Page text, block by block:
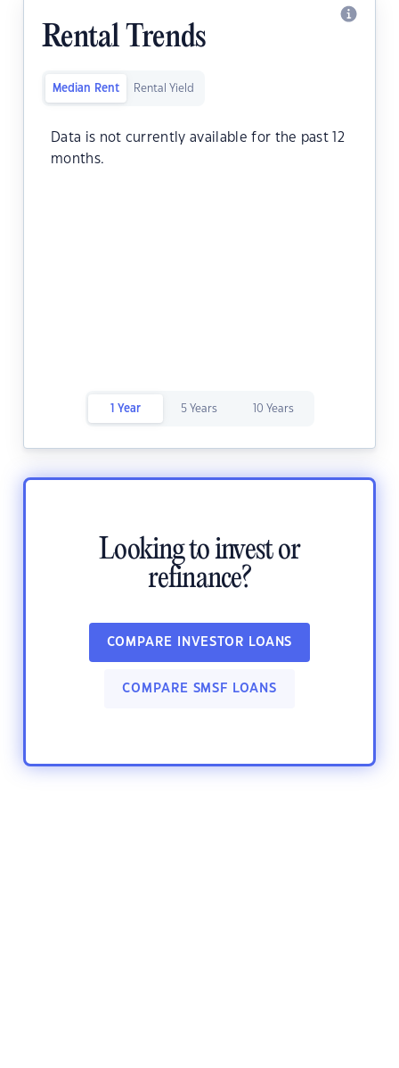
Rental Trends
Median Rent Rental Yield
Data is not currently available for the past 12
months.
1 Year 5 Years 10 Years
Looking to invest or
refinance?
COMPARE INVESTOR LOANS
COMPARE SMSF LOANS